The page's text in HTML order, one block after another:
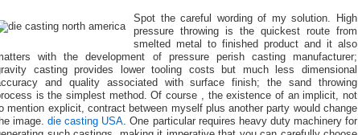
Spot the careful wording of my solution. High
pressure throwing is the quickest route from
smelted metal to finished product and it also
with the development of pressure perish casting manufacturer;
casting provides lower tooling costs but much less dimensional
and quality associated with surface finish; the sand throwing
is the simplest method. Of course , the existence of an implicit, not
mention explicit, contract between myself plus another party would change
image.die casting USA. One particular requires heavy duty machinery for